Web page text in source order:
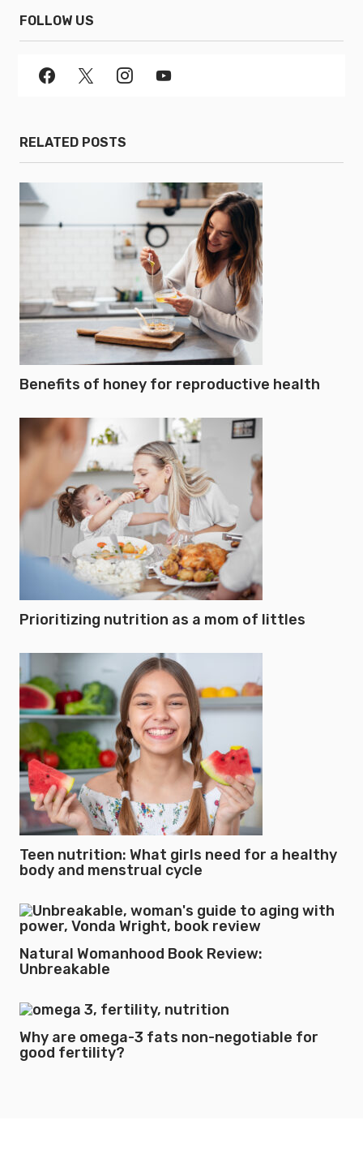
FOLLOW US
RELATED POSTS
Benefits of honey for reproductive health
Prioritizing nutrition as a mom of littles
Teen nutrition: What girls need for a healthy
body and menstrual cycle
Natural Womanhood Book Review:
Unbreakable
Why are omega-3 fats non-negotiable for
good fertility?